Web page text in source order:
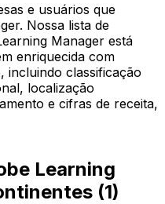
e usuários que
Nossa lista de
Manager está
enriquecida com
incluindo classificação
localização
e cifras de receita,
Learning
(1)